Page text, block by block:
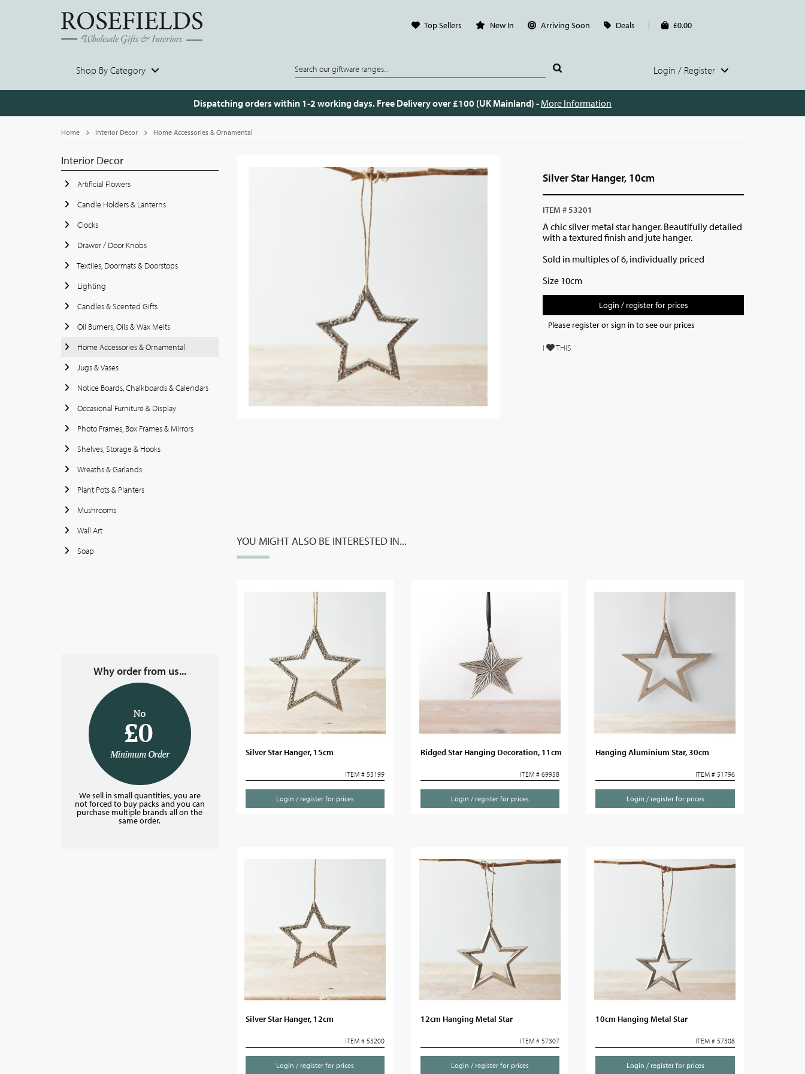
Top Sellers New In Arriving Soon Deals £0.00
Shop By Category Login / Register
Dispatching orders within 1-2 working days. Free Delivery over £100 (UK Mainland) - More Information
Home Interior Decor Home Accessories & Ornamental
Interior Decor
Artificial Flowers
Candle Holders & Lanterns
Clocks
Drawer / Door Knobs
Textiles, Doormats & Doorstops
Lighting
Candles & Scented Gifts
Oil Burners, Oils & Wax Melts
Home Accessories & Ornamental
Jugs & Vases
Notice Boards, Chalkboards & Calendars
Occasional Furniture & Display
Photo Frames, Box Frames & Mirrors
Shelves, Storage & Hooks
Wreaths & Garlands
Plant Pots & Planters
Mushrooms
Wall Art
Soap
Why order from us...
We sell in small quantities, you are
not forced to buy packs and you can
purchase multiple brands all on the
same order.
Silver Star Hanger, 10cm
ITEM # 53201
A chic silver metal star hanger. Beautifully detailed
with a textured finish and jute hanger.
Sold in multiples of 6, individually priced
Size 10cm
Login / register for prices
Please register or sign in to see our prices
I THIS
YOU MIGHT ALSO BE INTERESTED IN...
Silver Star Hanger, 15cm
ITEM # 53199
Login / register for prices
Ridged Star Hanging Decoration, 11cm
ITEM # 69958
Login / register for prices
Hanging Aluminium Star, 30cm
ITEM # 51796
Login / register for prices
Silver Star Hanger, 12cm
ITEM # 53200
Login / register for prices
12cm Hanging Metal Star
ITEM # 57307
Login / register for prices
10cm Hanging Metal Star
ITEM # 57308
Login / register for prices